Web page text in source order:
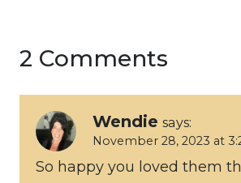
2 Comments
Wendie says:
November 28, 2023 at
So happy you loved them